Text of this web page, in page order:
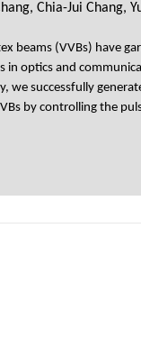
Chia-Jui Chang,
beams (VVBs) have
in optics and
we successfully
by controlling the